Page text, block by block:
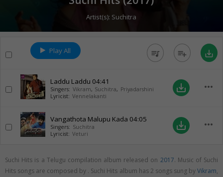
Artist(s): Suchitra
Play All queue_music playlist_add save_alt
Laddu Laddu 04:41
Singers: Vikram, Suchitra, Priyadarshini
Lyricist: Vennelakanti
save_alt more_horiz
Vangathota Malupu Kada 04:05
Singers: Suchitra
Lyricist: Veturi
save_alt more_horiz
Suchi Hits is a Telugu compilation album released on 2017. Music of Suchi
Hits songs are composed by . Suchi Hits album has 2 songs sung byVikram,